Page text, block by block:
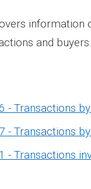
information
and buyers.
- Transactions
- Transactions
- Transactions